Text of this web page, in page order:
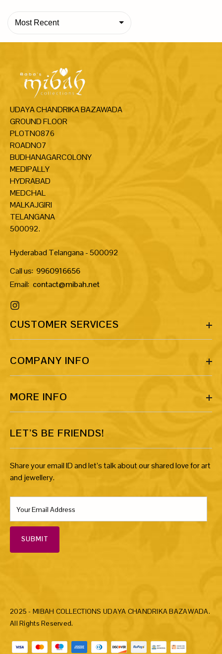
Most Recent
UDAYA CHANDRIKA BAZAWADA
GROUND FLOOR
PLOTNO876
ROADNO7
BUDHANAGARCOLONY
MEDIPALLY
HYDRABAD
MEDCHAL
MALKAJGIRI
TELANGANA
500092.
Hyderabad Telangana - 500092
Call us: 9960916656
Email: contact@mibah.net
CUSTOMER SERVICES
COMPANY INFO
MORE INFO
LET’S BE FRIENDS!
Share your email ID and let’s talk about our shared love for art
and jewellery.
SUBMIT
2025 - MIBAH COLLECTIONS UDAYA CHANDRIKA BAZAWADA.
All Rights Reserved.
Payment methods